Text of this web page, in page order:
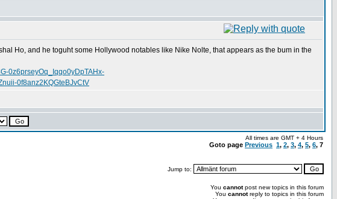
Ho, and he toguht some Hollywood notables like Nike Nolte, that appears as the bum in the
0z6prseyOq_Iqqo0yDpTAHx-
0f8anz2KQGteBJvCtV
All times are GMT + 4 Hours
Goto page Previous 1, 2, 3, 4, 5, 6, 7
Jump to:
You cannotpost new topics in this forum
You cannotreply to topics in this forum